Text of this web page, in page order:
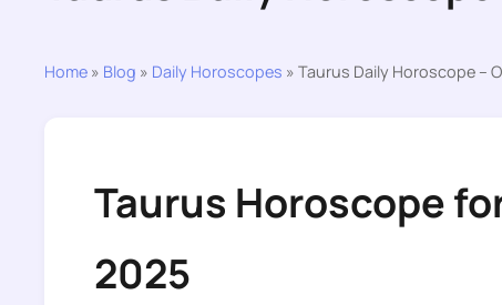
Home » Blog » Daily Horoscopes » Taurus Daily Horoscope –
Taurus Horoscope
2025